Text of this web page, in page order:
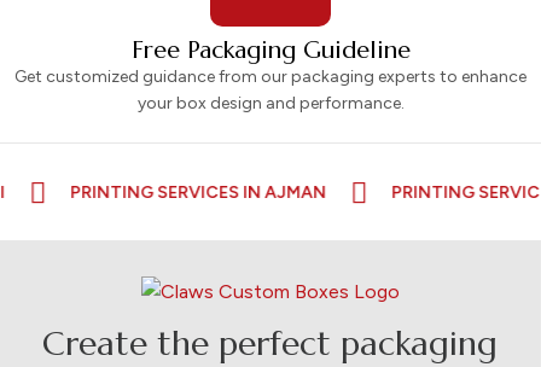
Free Packaging Guideline
Get customized guidance from our packaging experts to enhance
your box design and performance.
PRINTING SERVICES IN AJMAN PRINTING SERVICES
Create the perfect packaging